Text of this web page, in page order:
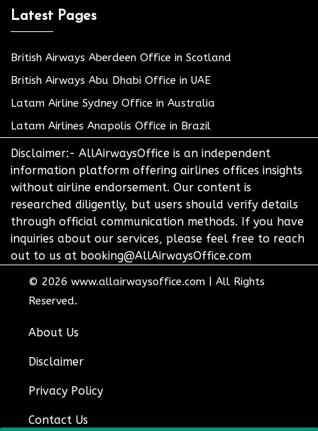
Latest Pages
British Airways Aberdeen Office in Scotland
British Airways Abu Dhabi Office in UAE
Latam Airline Sydney Office in Australia
Latam Airlines Anapolis Office in Brazil
Disclaimer:- AllAirwaysOffice is an independent
information platform offering airlines offices insights
without airline endorsement. Our content is
researched diligently, but users should verify details
through official communication methods. If you have
inquiries about our services, please feel free to reach
out to us at booking@AllAirwaysOffice.com
© 2026 www.allairwaysoffice.com
All Rights
Reserved.
About Us
Disclaimer
Privacy Policy
Contact Us